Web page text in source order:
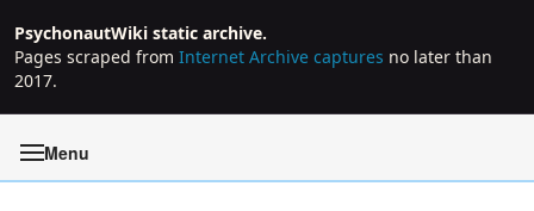
PsychonautWiki static archive.
Pages scraped from Internet Archive captures no later than
2017.
Menu